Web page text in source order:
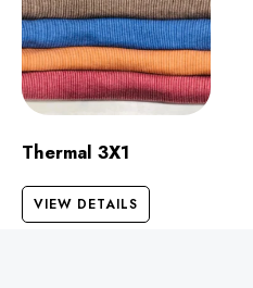
Thermal 3X1
VIEW DETAILS